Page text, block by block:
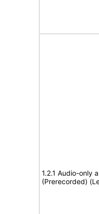
1.2.1 Audio-only
(Prerecorded)